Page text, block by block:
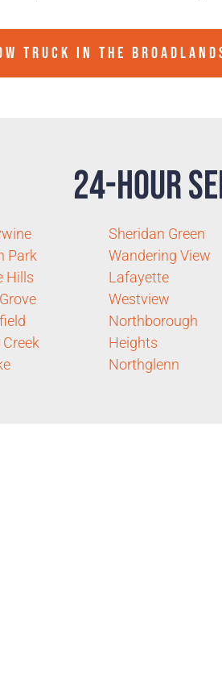
TRUCK IN THE
24-Hour
Park
Hills
Sheridan Green
Wandering View
Lafayette
Westview
Northborough
Heights
Northglenn